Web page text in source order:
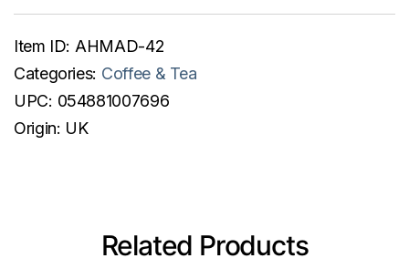
Item ID: AHMAD-42
Categories: Coffee & Tea
UPC: 054881007696
Origin: UK
Related Products